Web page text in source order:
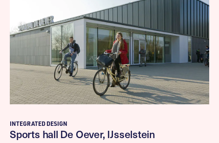
INTEGRATED DESIGN
Sports hall De Oever, IJsselstein